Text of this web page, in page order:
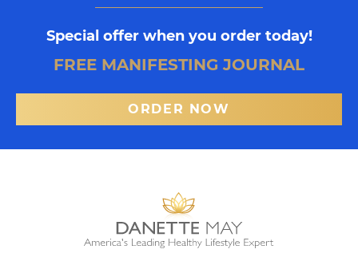
Special offer when you order today!
FREE MANIFESTING JOURNAL
ORDER NOW